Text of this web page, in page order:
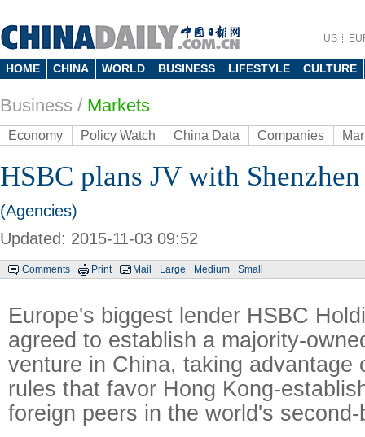
US
HOME CHINA WORLD BUSINESS LIFESTYLE CULTURE
Business / Markets
Economy Policy Watch China Data Companies
HSBC plans JV with
(Agencies)
Updated: 2015-11-03 09:52
Comments Print Mail Large Medium Small
Europe's biggest lender HSBC
agreed to establish a majority-
venture in China, taking advantage
rules that favor Hong Kong-
foreign peers in the world's